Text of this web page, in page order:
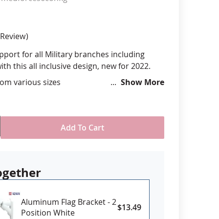
Review
for all Military branches including
this all inclusive design, new for 2022.
various sizes
single-reverse with four rows
stitching for durability
& brass grommet attachment or D-
size only)
Sizes 6x10' and larger may require
time. Please contact us if you
Show More
Add To Cart
Aluminum Flag Bracket - 2
Position White
$13.49